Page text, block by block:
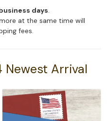
days.
at the same time will
fees.
Newest Arrival